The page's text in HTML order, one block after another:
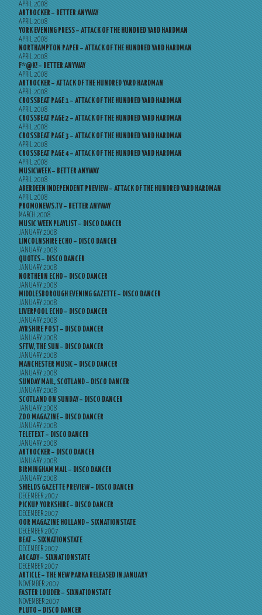
APRIL 2008
ARTROCKER – BETTER ANYWAY
APRIL 2008
YORK EVENING PRESS – ATTACK OF THE HUNDRED YARD HARDMAN
APRIL 2008
NORTHAMPTON PAPER – ATTACK OF THE HUNDRED YARD HARDMAN
APRIL 2008
F*@K! – BETTER ANYWAY
APRIL 2008
ARTROCKER – ATTACK OF THE HUNDRED YARD HARDMAN
APRIL 2008
CROSSBEAT PAGE 1 – ATTACK OF THE HUNDRED YARD HARDMAN
APRIL 2008
CROSSBEAT PAGE 2 – ATTACK OF THE HUNDRED YARD HARDMAN
APRIL 2008
CROSSBEAT PAGE 3 – ATTACK OF THE HUNDRED YARD HARDMAN
APRIL 2008
CROSSBEAT PAGE 4 – ATTACK OF THE HUNDRED YARD HARDMAN
APRIL 2008
MUSICWEEK – BETTER ANYWAY
APRIL 2008
ABERDEEN INDEPENDENT PREVIEW – ATTACK OF THE HUNDRED YARD HARDMAN
APRIL 2008
PROMONEWS.TV – BETTER ANYWAY
MARCH 2008
MUSIC WEEK PLAYLIST – DISCO DANCER
JANUARY 2008
LINCOLNSHIRE ECHO – DISCO DANCER
JANUARY 2008
QUOTES – DISCO DANCER
JANUARY 2008
NORTHERN ECHO – DISCO DANCER
JANUARY 2008
MIDDLESBOROUGH EVENING GAZETTE – DISCO DANCER
JANUARY 2008
LIVERPOOL ECHO – DISCO DANCER
JANUARY 2008
AYRSHIRE POST – DISCO DANCER
JANUARY 2008
SFTW, THE SUN – DISCO DANCER
JANUARY 2008
MANCHESTER MUSIC – DISCO DANCER
JANUARY 2008
SUNDAY MAIL, SCOTLAND – DISCO DANCER
JANUARY 2008
SCOTLAND ON SUNDAY – DISCO DANCER
JANUARY 2008
ZOO MAGAZINE – DISCO DANCER
JANUARY 2008
TELETEXT – DISCO DANCER
JANUARY 2008
ARTROCKER – DISCO DANCER
JANUARY 2008
BIRMINGHAM MAIL – DISCO DANCER
JANUARY 2008
SHIELDS GAZETTE PREVIEW – DISCO DANCER
DECEMBER 2007
PICKUP YORKSHIRE – DISCO DANCER
DECEMBER 2007
OOR MAGAZINE HOLLAND – SIXNATIONSTATE
DECEMBER 2007
BEAT – SIXNATIONSTATE
DECEMBER 2007
ARCADY – SIXNATIONSTATE
DECEMBER 2007
ARTICLE – THE NEW PARKA RELEASED IN JANUARY
NOVEMBER 2007
FASTER LOUDER – SIXNATIONSTATE
NOVEMBER 2007
PLUTO – DISCO DANCER